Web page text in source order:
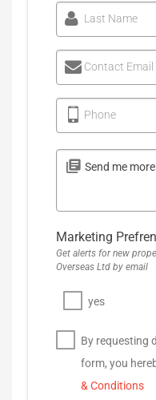
Last Name
Contact
Phone
Marketing
Get alerts for new
Overseas Ltd by email
yes
By requesting
form, you
& Conditions